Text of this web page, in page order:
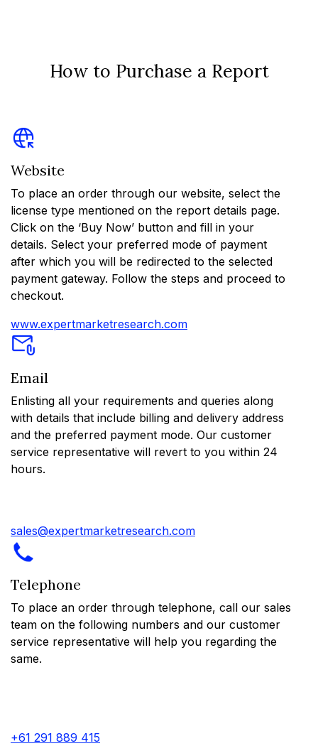
How to Purchase a Report
Website
To place an order through our website, select the
license type mentioned on the report details page.
Click on the ‘Buy Now’ button and fill in your
details. Select your preferred mode of payment
after which you will be redirected to the selected
payment gateway. Follow the steps and proceed to
checkout.
www.expertmarketresearch.com
Email
Enlisting all your requirements and queries along
with details that include billing and delivery address
and the preferred payment mode. Our customer
service representative will revert to you within 24
hours.
sales@expertmarketresearch.com
Telephone
To place an order through telephone, call our sales
team on the following numbers and our customer
service representative will help you regarding the
same.
+61 291 889 415